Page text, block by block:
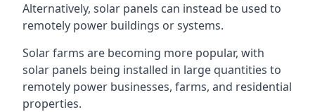
Alternatively, solar panels can instead be used to
remotely power buildings or systems.
Solar farms are becoming more popular, with
solar panels being installed in large quantities to
remotely power businesses, farms, and residential
properties.